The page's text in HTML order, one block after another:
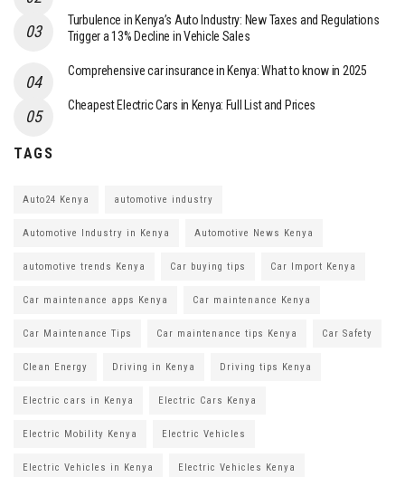
Turbulence in Kenya’s Auto Industry: New Taxes and Regulations
Trigger a 13% Decline in Vehicle Sales
Comprehensive car insurance in Kenya: What to know in 2025
Cheapest Electric Cars in Kenya: Full List and Prices
TAGS
Auto24 Kenya automotive industry
Automotive Industry in Kenya Automotive News Kenya
automotive trends Kenya Car buying tips Car Import Kenya
Car maintenance apps Kenya Car maintenance Kenya
Car Maintenance Tips Car maintenance tips Kenya Car Safety
Clean Energy Driving in Kenya Driving tips Kenya
Electric cars in Kenya Electric Cars Kenya
Electric Mobility Kenya Electric Vehicles
Electric Vehicles in Kenya Electric Vehicles Kenya